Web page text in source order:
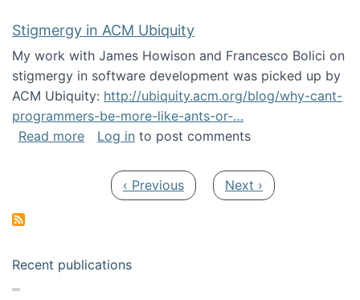
Stigmergy in ACM Ubiquity
My work with James Howison and Francesco Bolici on
stigmergy in software development was picked up by
ACM Ubiquity: http://ubiquity.acm.org/blog/why-cant-
programmers-be-more-like-ants-or-…
Read moreabout Stigmergy in ACM Ubiquity
Log in to post comments
Previous page
‹ Previous Next page
Next ›
Recent publications